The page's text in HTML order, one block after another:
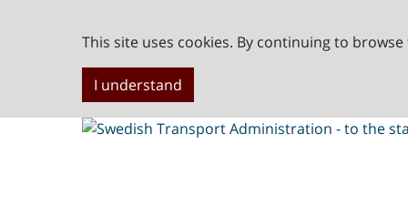
This site uses cookies. By continuing to
I understand